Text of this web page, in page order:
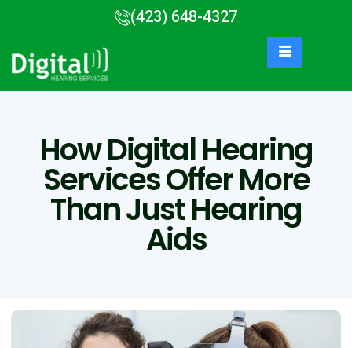
(423) 648-4327
How Digital Hearing
Services Offer More
Than Just Hearing
Aids